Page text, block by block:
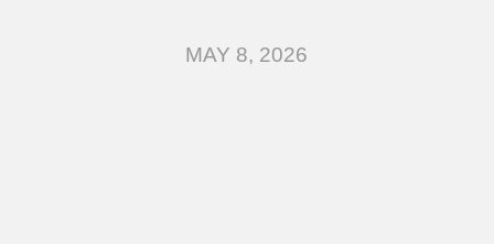
MAY 8, 2026